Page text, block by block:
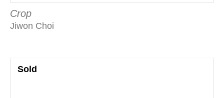
Crop
Jiwon Choi
Sold